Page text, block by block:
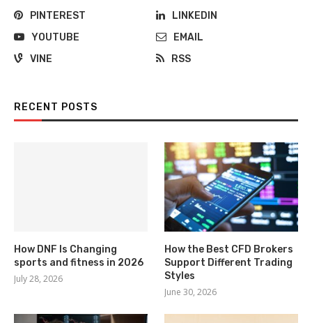
PINTEREST
LINKEDIN
YOUTUBE
EMAIL
VINE
RSS
RECENT POSTS
How DNF Is Changing
sports and fitness in 2026
July 28, 2026
How the Best CFD Brokers
Support Different Trading
Styles
June 30, 2026